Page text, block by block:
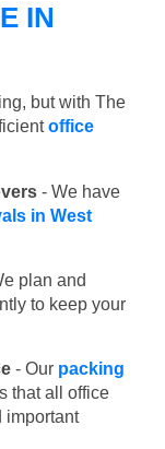
IN
but with The
office
- We have
in West
plan and
to keep your
- Our packing
that all office
important